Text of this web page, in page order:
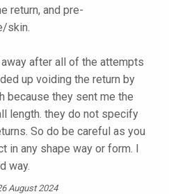
return, and pre-
skin.
after all of the attempts
up voiding the return by
because they sent me the
length. they do not specify
So do be careful as you
in any shape way or form. I
way.
August 2024